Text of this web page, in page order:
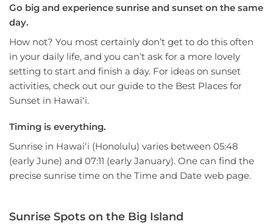
Go big and experience sunrise and sunset on the same
day.
How not? You most certainly don’t get to do this often
in your daily life, and you can’t ask for a more lovely
setting to start and finish a day. For ideas on sunset
activities, check out our guide to the Best Places for
Sunset in Hawaiʻi.
Timing is everything.
Sunrise in Hawaiʻi (Honolulu) varies between 05:48
(early June) and 07:11 (early January). One can find the
precise sunrise time on the Time and Date web page.
Sunrise Spots on the Big Island